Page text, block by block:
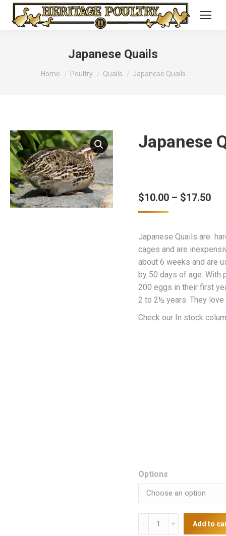
Japanese Quails
You are here:
Home Poultry Quails Japanese Quails
Japanese
$10.00 – $17.50
Japanese Quails are
cages and are
about 6 weeks and are
by 50 days of age. With
200 eggs in their first
2 to 2½ years. They
Check our In stock
Options
Japanese
Add to